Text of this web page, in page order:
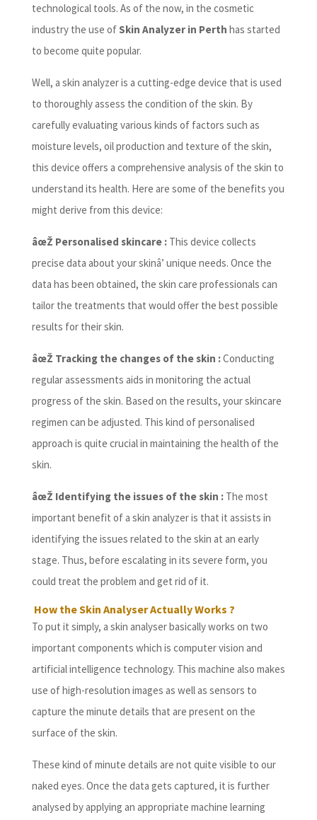
technological tools. As of the now, in the cosmetic
industry the use of Skin Analyzer in Perth has started
to become quite popular.
Well, a skin analyzer is a cutting-edge device that is used
to thoroughly assess the condition of the skin. By
carefully evaluating various kinds of factors such as
moisture levels, oil production and texture of the skin,
this device offers a comprehensive analysis of the skin to
understand its health. Here are some of the benefits you
might derive from this device:
âœŽ Personalised skincare : This device collects
precise data about your skinâ’ unique needs. Once the
data has been obtained, the skin care professionals can
tailor the treatments that would offer the best possible
results for their skin.
âœŽ Tracking the changes of the skin :Conducting
regular assessments aids in monitoring the actual
progress of the skin. Based on the results, your skincare
regimen can be adjusted. This kind of personalised
approach is quite crucial in maintaining the health of the
skin.
âœŽ Identifying the issues of the skin : The most
important benefit of a skin analyzer is that it assists in
identifying the issues related to the skin at an early
stage. Thus, before escalating in its severe form, you
could treat the problem and get rid of it.
How the Skin Analyser Actually Works ?
To put it simply, a skin analyser basically works on two
important components which is computer vision and
artificial intelligence technology. This machine also makes
use of high-resolution images as well as sensors to
capture the minute details that are present on the
surface of the skin.
These kind of minute details are not quite visible to our
naked eyes. Once the data gets captured, it is further
analysed by applying an appropriate machine learning